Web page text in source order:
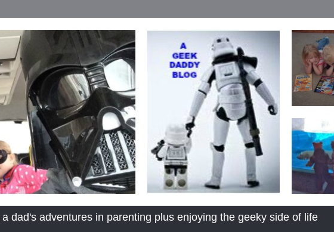
dad's adventures in parenting plus enjoying the geeky side of life